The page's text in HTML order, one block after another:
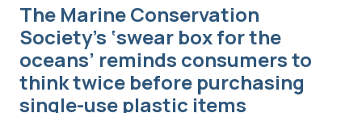
The Marine Conservation
Society’s ‘swear box for the
oceans’ reminds consumers to
think twice before purchasing
single-use plastic items